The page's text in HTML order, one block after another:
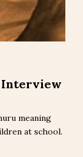
Interview
meaning
at school.